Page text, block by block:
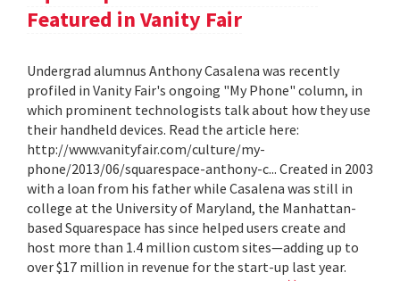
Featured in Vanity Fair
Undergrad alumnus Anthony Casalena was recently
profiled in Vanity Fair's ongoing "My Phone" column, in
which prominent technologists talk about how they use
their handheld devices. Read the article here:
http://www.vanityfair.com/culture/my-
phone/2013/06/squarespace-anthony-c... Created in 2003
with a loan from his father while Casalena was still in
college at the University of Maryland, the Manhattan-
based Squarespace has since helped users create and
host more than 1.4 million custom sites—adding up to
over $17 million in revenue for the start-up last year.